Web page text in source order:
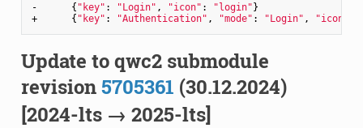
-      { "key" : "Login" , "icon" : "login"}
+      { "key" : "Authentication" , "mode" : "Login" , "icon"
Update to qwc2 submodule
revision5705361 (30.12.2024)
[2024-lts → 2025-lts]